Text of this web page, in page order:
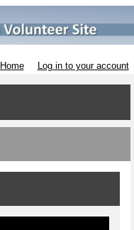
Home Log in to your account